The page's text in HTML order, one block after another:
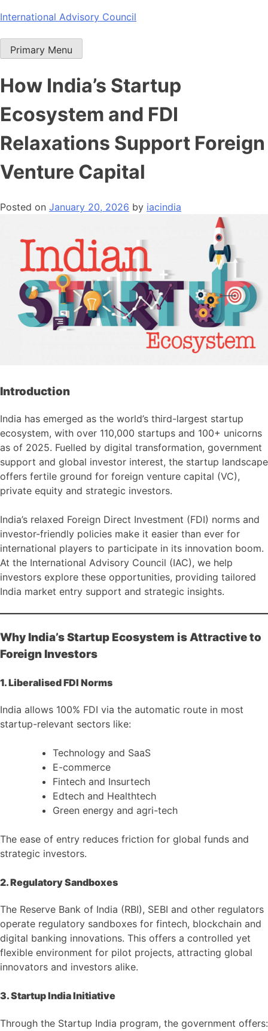
Skip
content
International Advisory Council
Primary Menu
How India’s Startup
Ecosystem and FDI
Relaxations Support Foreign
Venture Capital
Posted on January 20, 2026 by iacindia
Introduction
India has emerged as the world’s third-largest startup
ecosystem, with over 110,000 startups and 100+ unicorns
as of 2025. Fuelled by digital transformation, government
support and global investor interest, the startup landscape
offers fertile ground for foreign venture capital (VC),
private equity and strategic investors.
India’s relaxed Foreign Direct Investment (FDI) norms and
investor-friendly policies make it easier than ever for
international players to participate in its innovation boom.
At the International Advisory Council (IAC), we help
investors explore these opportunities, providing tailored
India market entry support and strategic insights.
Why India’s Startup Ecosystem is Attractive to
Foreign Investors
1. Liberalised FDI Norms
India allows 100% FDI via the automatic route in most
startup-relevant sectors like:
Technology and SaaS
E-commerce
Fintech and Insurtech
Edtech and Healthtech
Green energy and agri-tech
The ease of entry reduces friction for global funds and
strategic investors.
2. Regulatory Sandboxes
The Reserve Bank of India (RBI), SEBI and other regulators
operate regulatory sandboxes for fintech, blockchain and
digital banking innovations. This offers a controlled yet
flexible environment for pilot projects, attracting global
innovators and investors alike.
3. Startup India Initiative
Through the Startup India program, the government offers: